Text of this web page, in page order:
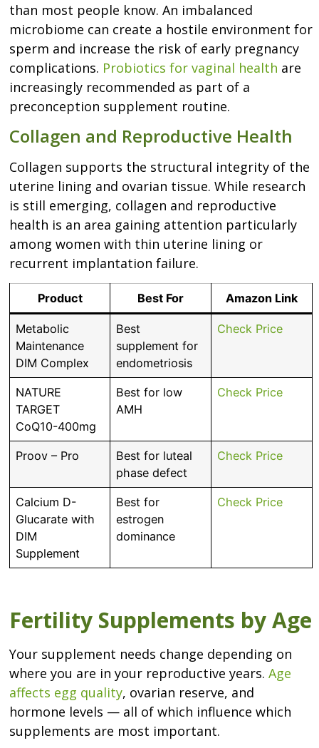
than most people know. An imbalanced
microbiome can create a hostile environment for
sperm and increase the risk of early pregnancy
complications. Probiotics for vaginal health are
increasingly recommended as part of a
preconception supplement routine.
Collagen and Reproductive Health
Collagen supports the structural integrity of the
uterine lining and ovarian tissue. While research
is still emerging, collagen and reproductive
health is an area gaining attention particularly
among women with thin uterine lining or
recurrent implantation failure.
Product Best For Amazon Link
Metabolic
Maintenance
DIM Complex
Best
supplement for
endometriosis
Check Price
NATURE
TARGET
CoQ10-400mg
Best for low
AMH
Check Price
Proov – Pro
Best for luteal
phase defect
Check Price
Calcium D-
Glucarate with
DIM
Supplement
Best for
estrogen
dominance
Check Price
Fertility Supplements by Age
Your supplement needs change depending on
where you are in your reproductive years. Age
affects egg quality, ovarian reserve, and
hormone levels — all of which influence which
supplements are most important.